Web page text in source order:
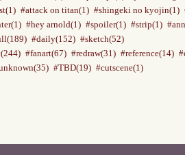
#attack on titan(1) #shingeki no kyojin(1)
#hey arnold(1) #spoiler(1) #strip(1)
#daily(152) #sketch(52)
#fanart(67) #redraw(31) #reference(14)
#TBD(19) #cutscene(1)